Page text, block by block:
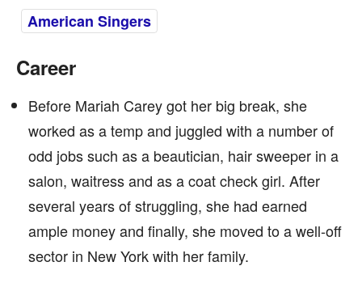
American Singers
Career
Before Mariah Carey got her big break, she
worked as a temp and juggled with a number of
odd jobs such as a beautician, hair sweeper in a
salon, waitress and as a coat check girl. After
several years of struggling, she had earned
ample money and finally, she moved to a well-off
sector in New York with her family.